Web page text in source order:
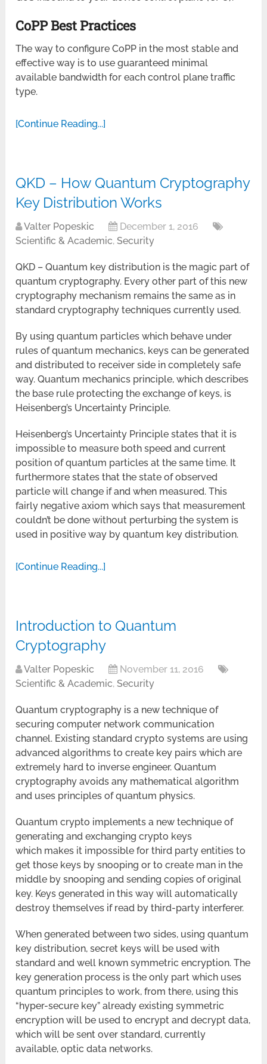
CoPP Best Practices
The way to configure CoPP in the most stable and
effective way is to use guaranteed minimal
available bandwidth for each control plane traffic
type.
[Continue Reading...]
QKD – How Quantum Cryptography
Key Distribution Works
Valter Popeskic
December 1, 2016
Scientific & Academic,Security
QKD – Quantum key distribution is the magic part of
quantum cryptography. Every other part of this new
cryptography mechanism remains the same as in
standard cryptography techniques currently used.
By using quantum particles which behave under
rules of quantum mechanics, keys can be generated
and distributed to receiver side in completely safe
way. Quantum mechanics principle, which describes
the base rule protecting the exchange of keys, is
Heisenberg’s Uncertainty Principle.
Heisenberg’s Uncertainty Principle states that it is
impossible to measure both speed and current
position of quantum particles at the same time. It
furthermore states that the state of observed
particle will change if and when measured. This
fairly negative axiom which says that measurement
couldn’t be done without perturbing the system is
used in positive way by quantum key distribution.
[Continue Reading...]
Introduction to Quantum
Cryptography
Valter Popeskic
November 11, 2016
Scientific & Academic,Security
Quantum cryptography is a new technique of
securing computer network communication
channel. Existing standard crypto systems are using
advanced algorithms to create key pairs which are
extremely hard to inverse engineer. Quantum
cryptography avoids any mathematical algorithm
and uses principles of quantum physics.
Quantum crypto implements a new technique of
generating and exchanging crypto keys
which makes it impossible for third party entities to
get those keys by snooping or to create man in the
middle by snooping and sending copies of original
key. Keys generated in this way will automatically
destroy themselves if read by third-party interferer.
When generated between two sides, using quantum
key distribution, secret keys will be used with
standard and well known symmetric encryption. The
key generation process is the only part which uses
quantum principles to work, from there, using this
“hyper-secure key” already existing symmetric
encryption will be used to encrypt and decrypt data,
which will be sent over standard, currently
available, optic data networks.